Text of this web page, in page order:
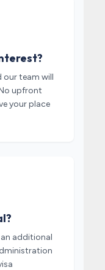
our team will
upfront
your place
additional